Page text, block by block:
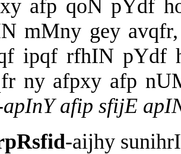
afp qoN pYdf
mMny gey
ipqf rfhIN pYdf
ny afpxy afp
apInY afip sfijE
-aijhy